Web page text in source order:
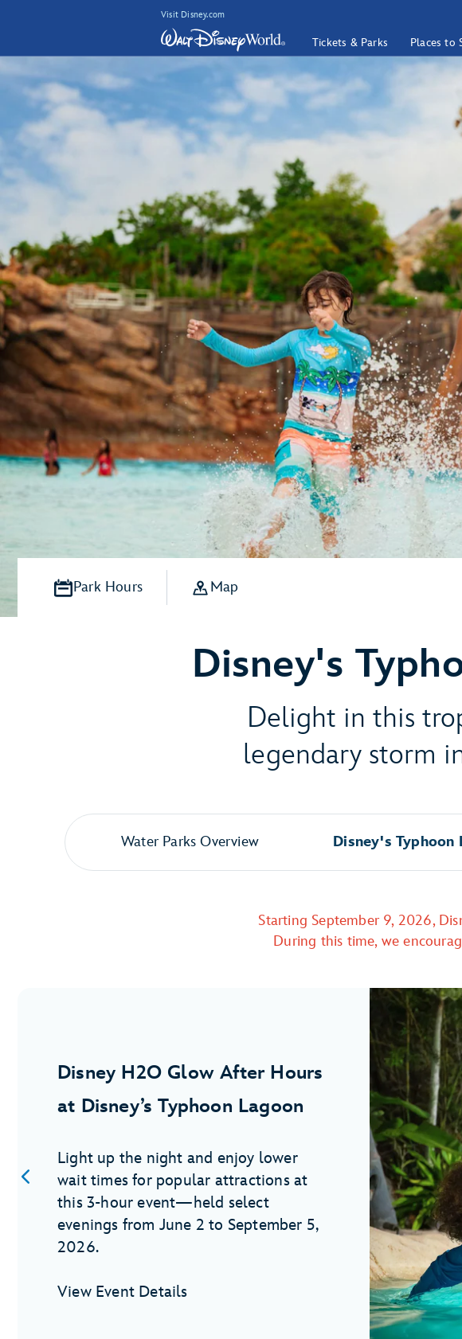
Visit Disney.com
Tickets & Parks Places to
Disney's
Delight in this
legendary storm
Park Hours Map
Water Parks Overview Disney's Typhoon
Starting September 9, 2026,
During this time, we
Disney H2O Glow After Hours
at Disney’s Typhoon Lagoon
Light up the night and enjoy lower
wait times for popular attractions at
this 3-hour event—held select
evenings from June 2 to September 5,
2026.
View Event Details